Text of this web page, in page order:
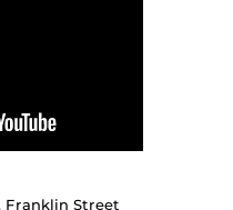
Franklin Street